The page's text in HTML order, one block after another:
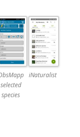
selected
species
iNaturalist